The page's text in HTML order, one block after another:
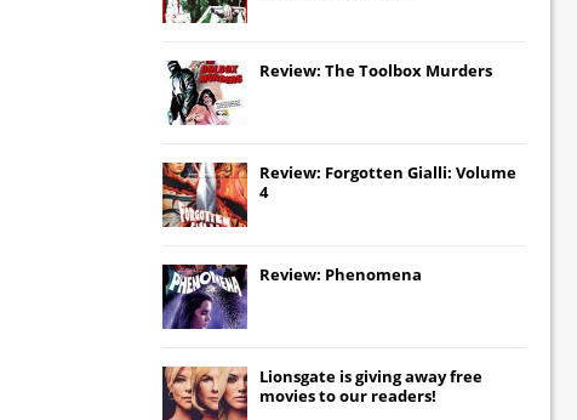
Review: The Toolbox Murders
Review: Forgotten Gialli: Volume
4
Review: Phenomena
Lionsgate is giving away free
movies to our readers!